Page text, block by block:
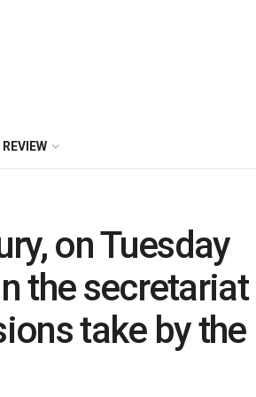
REVIEW
on Tuesday
the secretariat
take by the